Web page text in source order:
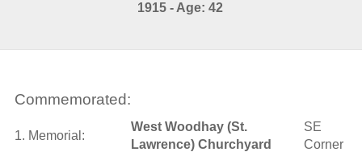
1915 - Age: 42
Commemorated:
1. Memorial:
West Woodhay (St.
Lawrence) Churchyard
SE
Corner